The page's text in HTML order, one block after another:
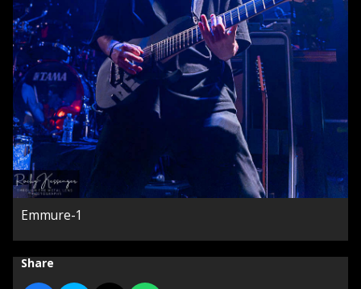
Emmure-1
Share